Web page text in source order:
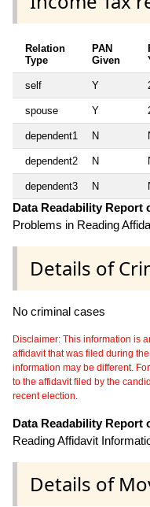
Relation
Type
PAN
Given
self Y
spouse Y
dependent1 N
dependent2 N
dependent3 N
Data Readability Report
Problems in Reading
Details of
No criminal cases
Disclaimer: This information is
affidavit that was filed during
information may be different.
to the affidavit filed by the
recent election.
Data Readability Report
Reading Affidavit
Details of